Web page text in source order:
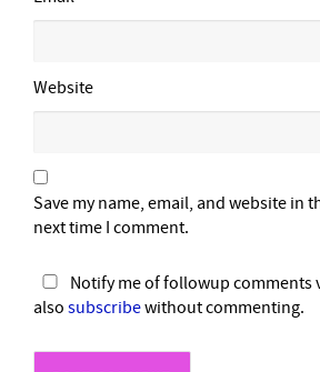
Website
Save my name, email, and website in
next time I comment.
Notify me of followup comments
also subscribewithout commenting.